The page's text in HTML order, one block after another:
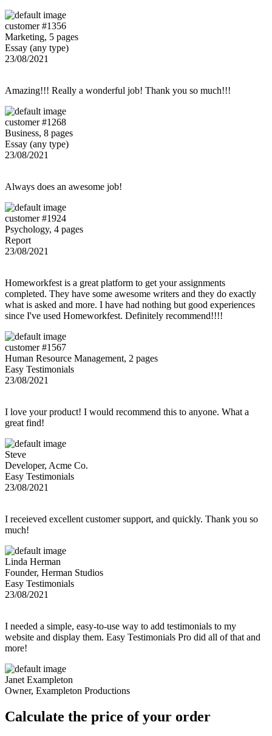
customer #1356
Marketing, 5 pages
Essay (any type)
23/08/2021
Amazing!!! Really a wonderful job! Thank you so much!!!
customer #1268
Business, 8 pages
Essay (any type)
23/08/2021
Always does an awesome job!
customer #1924
Psychology, 4 pages
Report
23/08/2021
Homeworkfest is a great platform to get your assignments
completed. They have some awesome writers and they do exactly
what is asked and more. I have had nothing but good experiences
since I've used Homeworkfest. Definitely recommend!!!!
customer #1567
Human Resource Management, 2 pages
Easy Testimonials
23/08/2021
I love your product! I would recommend this to anyone. What a
great find!
Steve
Developer, Acme Co.
Easy Testimonials
23/08/2021
I receieved excellent customer support, and quickly. Thank you so
much!
Linda Herman
Founder, Herman Studios
Easy Testimonials
23/08/2021
I needed a simple, easy-to-use way to add testimonials to my
website and display them. Easy Testimonials Pro did all of that and
more!
Janet Exampleton
Owner, Exampleton Productions
Calculate the price of your order